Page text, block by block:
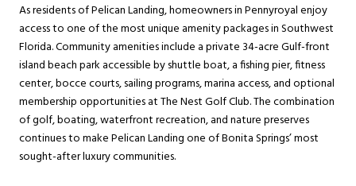
As residents of Pelican Landing, homeowners in Pennyroyal enjoy
access to one of the most unique amenity packages in Southwest
Florida. Community amenities include a private 34-acre Gulf-front
island beach park accessible by shuttle boat, a fishing pier, fitness
center, bocce courts, sailing programs, marina access, and optional
membership opportunities at The Nest Golf Club. The combination
of golf, boating, waterfront recreation, and nature preserves
continues to make Pelican Landing one of Bonita Springs’ most
sought-after luxury communities.